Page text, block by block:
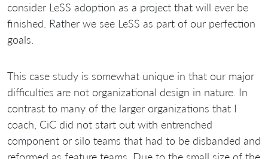
consider LeSS adoption as a project that will ever be
finished. Rather we see LeSS as part of our perfection
goals.
This case study is somewhat unique in that our major
difficulties are not organizational design in nature. In
contrast to many of the larger organizations that I
coach, CiC did not start out with entrenched
component or silo teams that had to be disbanded and